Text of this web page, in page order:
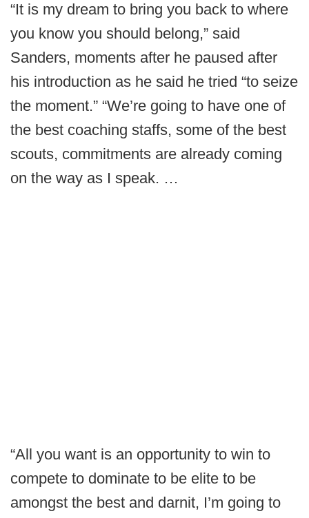
“It is my dream to bring you back to where
you know you should belong,” said
Sanders, moments after he paused after
his introduction as he said he tried “to seize
the moment.” “We’re going to have one of
the best coaching staffs, some of the best
scouts, commitments are already coming
on the way as I speak. …
“All you want is an opportunity to win to
compete to dominate to be elite to be
amongst the best and darnit, I’m going to